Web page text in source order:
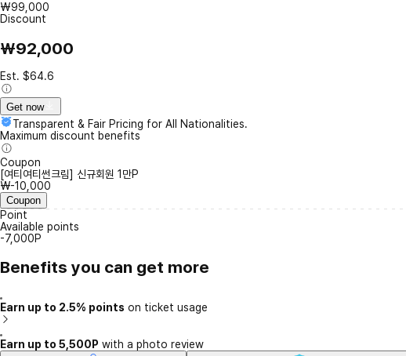
₩99,000
Discount
₩92,000
Est. $64.6
Get now
Transparent & Fair Pricing for All Nationalities.
Maximum discount benefits
Coupon
[여티여티썬크림] 신규회원 1만P
₩-10,000
Coupon
Point
Available points
-7,000P
Benefits you can get more
Earn up to 2.5% points on ticket usage
Earn up to 5,500P with a photo review